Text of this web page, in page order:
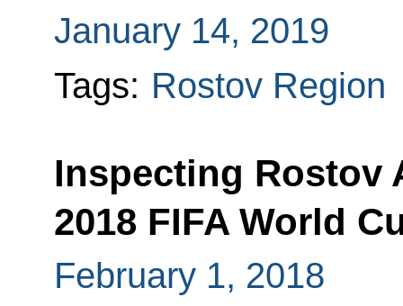
January 14, 2019
Tags: Rostov Region
Inspecting Rostov
2018 FIFA World
February 1, 2018